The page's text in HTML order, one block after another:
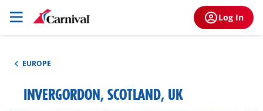
Log In
EUROPE
INVERGORDON, SCOTLAND, UK